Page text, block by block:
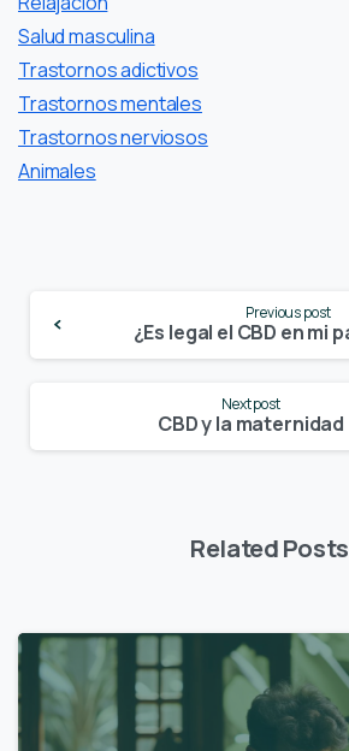
Salud masculina
Trastornos adictivos
Trastornos mentales
Trastornos nerviosos
Аnimales
Reading
Previous post
Next post
CBD y la maternidad
Related Posts